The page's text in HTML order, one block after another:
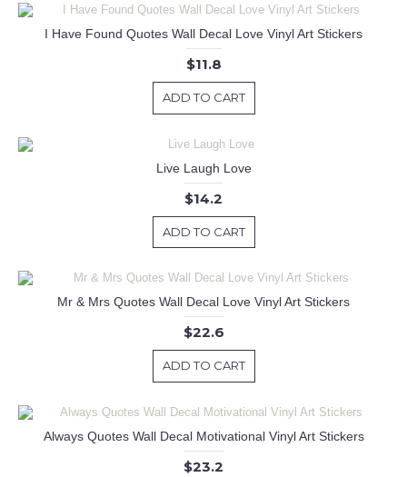
I Have Found Quotes Wall Decal Love Vinyl Art Stickers
$11.8
ADD TO CART
Live Laugh Love
$14.2
ADD TO CART
Mr & Mrs Quotes Wall Decal Love Vinyl Art Stickers
$22.6
ADD TO CART
Always Quotes Wall Decal Motivational Vinyl Art Stickers
$23.2